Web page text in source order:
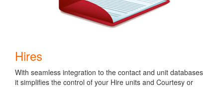
Hires
With seamless integration to the contact and unit databases
it simplifies the control of your Hire units and Courtesy or